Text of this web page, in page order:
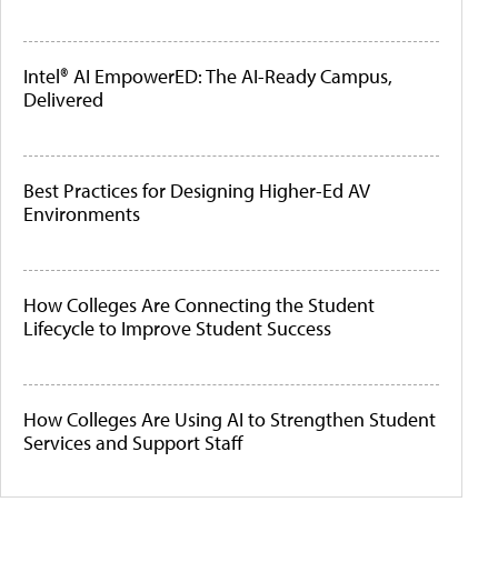
Intel® AI EmpowerED: The AI-Ready Campus,
Delivered
Best Practices for Designing Higher-Ed AV
Environments
How Colleges Are Connecting the Student
Lifecycle to Improve Student Success
How Colleges Are Using AI to Strengthen Student
Services and Support Staff